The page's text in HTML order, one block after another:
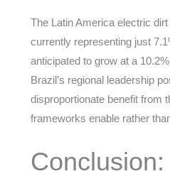
The Latin America electric
currently representing just
anticipated to grow at a
Brazil’s regional leadership
disproportionate benefit from
frameworks enable rather